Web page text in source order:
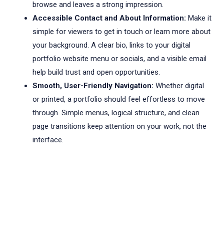
browse and leaves a strong impression.
Accessible Contact and About Information: Make it
simple for viewers to get in touch or learn more about
your background. A clear bio, links to your digital
portfolio website menu or socials, and a visible email
help build trust and open opportunities.
Smooth, User-Friendly Navigation: Whether digital
or printed, a portfolio should feel effortless to move
through. Simple menus, logical structure, and clean
page transitions keep attention on your work, not the
interface.